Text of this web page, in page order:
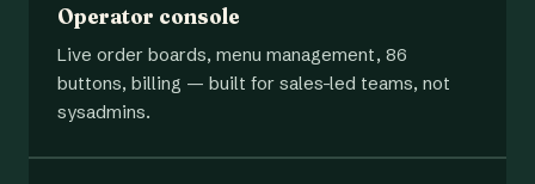
Operator console
Live order boards, menu management, 86
buttons, billing — built for sales-led teams, not
sysadmins.